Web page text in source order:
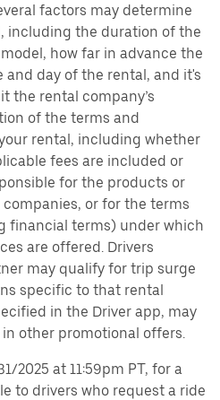
factors may determine
including the duration of the
how far in advance the
and day of the rental, and it's
the rental company’s
of the terms and
rental, including whether
fees are included or
for the products or
or for the terms
financial terms) under which
are offered. Drivers
may qualify for trip surge
specific to that rental
in the Driver app, may
other promotional offers.
2025 at 11:59pm PT, for a
to drivers who request a ride